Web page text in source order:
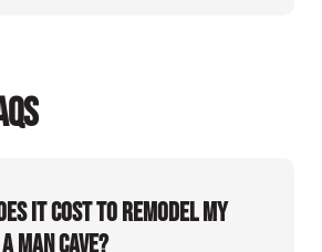
it cost to remodel my
man cave?